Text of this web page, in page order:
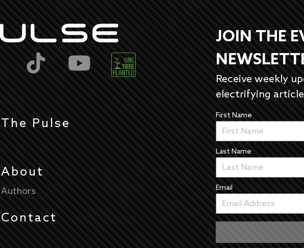
The Pulse
About
Authors
Contact
JOIN THE
Receive weekly
electrifying
First Name
Last Name
Email